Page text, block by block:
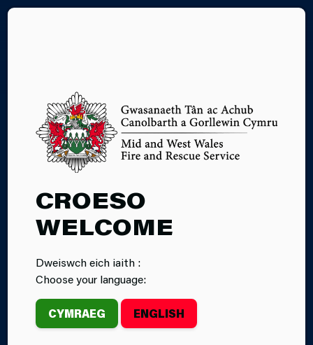
CROESO
WELCOME
Dweiswch eich iaith :
Choose your language:
CYMRAEG ENGLISH
GARDEN
INCINERATORS